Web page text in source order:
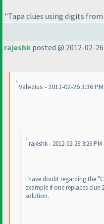
"Tapa clues using digits from
rajeshk posted @ 2012-02-26
Valezius - 2012-02-26 3:36 PM
rajeshk - 2012-02-26 3:26 PM
I have doubt regarding the
example if one replaces clue
solution.